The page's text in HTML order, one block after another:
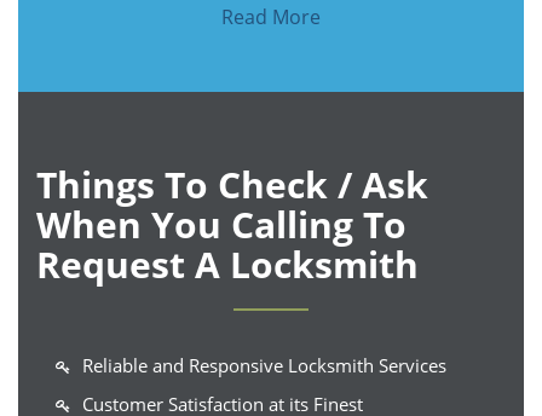
Read More
Things To Check / Ask
When You Calling To
Request A Locksmith
Reliable and Responsive Locksmith Services
Customer Satisfaction at its Finest